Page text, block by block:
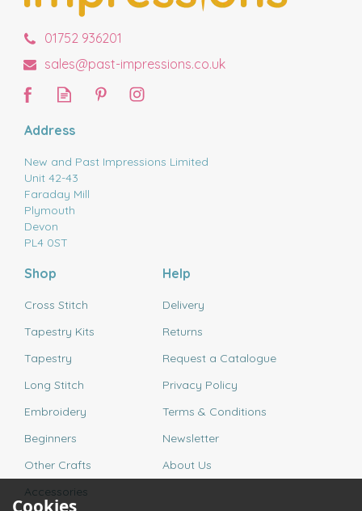
01752 936201
sales@past-impressions.co.uk
Address
New and Past Impressions Limited
Unit 42-43
Faraday Mill
Plymouth
Devon
PL4 0ST
Shop
Cross Stitch
Tapestry Kits
Tapestry
Long Stitch
Embroidery
Beginners
Other Crafts
Accessories
Help
Delivery
Returns
Request a Catalogue
Privacy Policy
Terms & Conditions
Newsletter
About Us
Cookies